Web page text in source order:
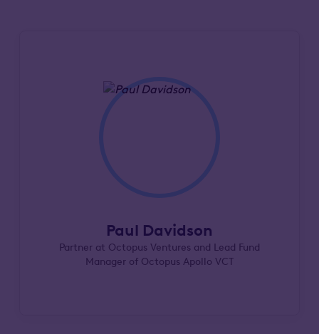
Paul Davidson
Partner at Octopus Ventures and Lead Fund
Manager of Octopus Apollo VCT